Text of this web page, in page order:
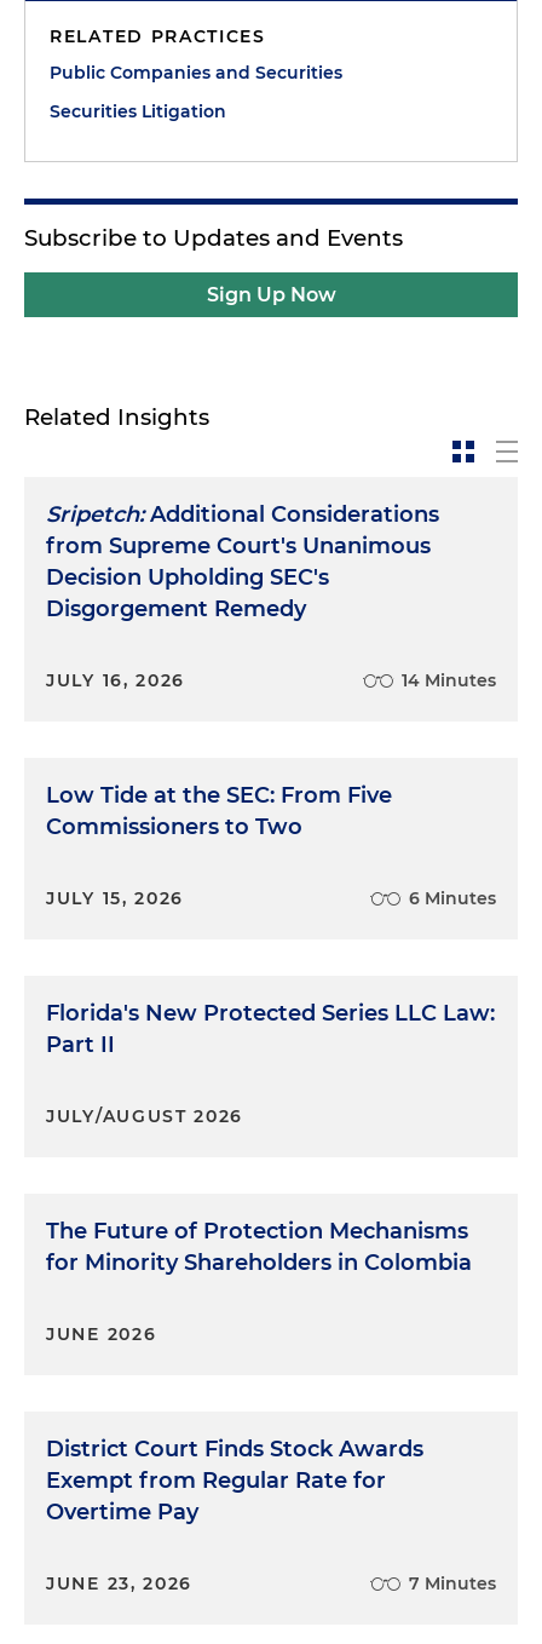
RELATED PRACTICES
Public Companies and Securities
Securities Litigation
Subscribe to Updates and Events
Sign Up Now
Related Insights
Sripetch:Additional Considerations
from Supreme Court's Unanimous
Decision Upholding SEC's
Disgorgement Remedy
JULY 16, 2026 14 Minutes
Low Tide at the SEC: From Five
Commissioners to Two
JULY 15, 2026 6 Minutes
Florida's New Protected Series LLC Law:
Part II
JULY/AUGUST 2026
The Future of Protection Mechanisms
for Minority Shareholders in Colombia
JUNE 2026
District Court Finds Stock Awards
Exempt from Regular Rate for
Overtime Pay
JUNE 23, 2026 7 Minutes